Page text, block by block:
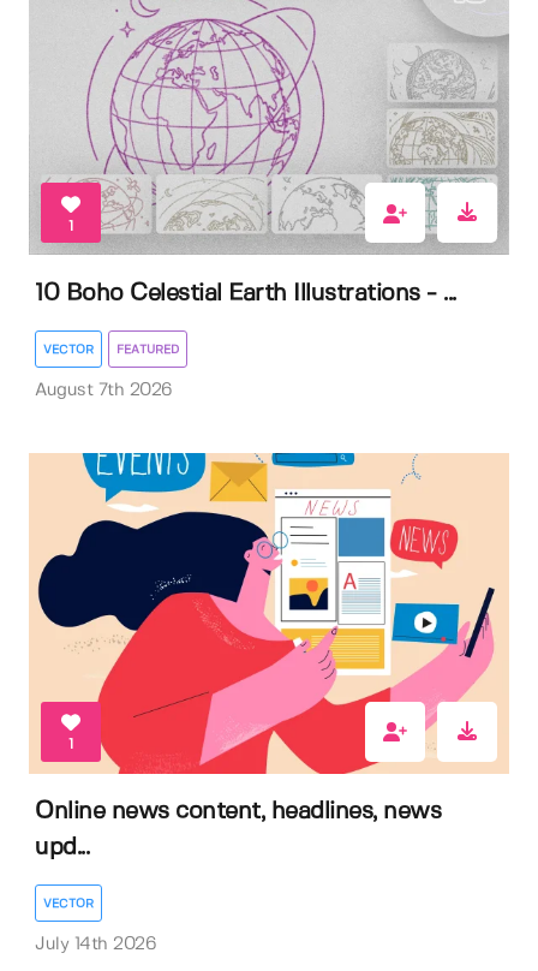
1
10 Boho Celestial Earth Illustrations - ...
VECTOR FEATURED
August 7th 2026
1
Online news content, headlines, news
upd...
VECTOR
July 14th 2026